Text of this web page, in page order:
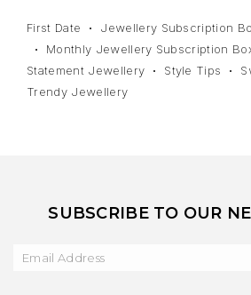
First Date Jewellery Subscription
Monthly Jewellery Subscription
Statement Jewellery
Style Tips
Trendy Jewellery
SUBSCRIBE TO OUR